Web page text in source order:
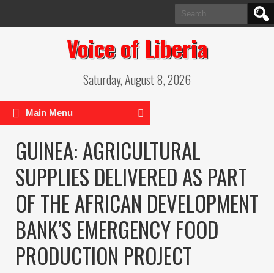
Search
for:
Voice of Liberia
Saturday, August 8, 2026
Main Menu
GUINEA: AGRICULTURAL
SUPPLIES DELIVERED AS PART
OF THE AFRICAN DEVELOPMENT
BANK’S EMERGENCY FOOD
PRODUCTION PROJECT